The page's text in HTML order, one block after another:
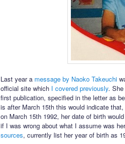
Last year a message by Naoko Takeuchi
official site which I covered previously. She
first publication, specified in the letter as
is after March 15th this would indicate
on March 15th 1992, her date of birth
if I was wrong about what I assume was
sources, currently list her year of birth as